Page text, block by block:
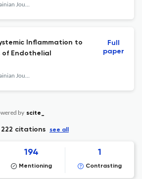
French-Ukrainian Journal of Chemistry
Inflammation to
Endothelial
French-Ukrainian Journal of Chemistry
Full
paper
by scite_
222 citations see all
194
Mentioning
1
Contrasting